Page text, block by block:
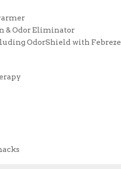
& Odor Eliminator
OdorShield with Febreze